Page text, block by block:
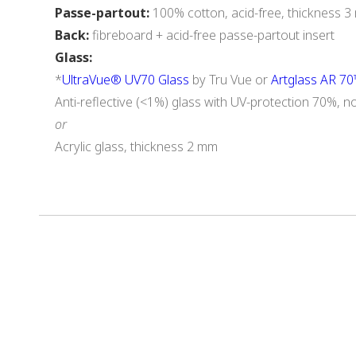
Passe-partout:100% cotton, acid-free, thickness 3
Back:fibreboard + acid-free passe-partout insert
Glass:
*UltraVue® UV70 Glass by Tru Vue orArtglass AR
Anti-reflective (<1%) glass with UV-protection 70%,
or
Acrylic glass, thickness 2 mm